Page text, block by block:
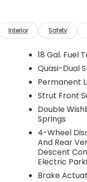
Interior Safety
18 Gal. Fuel
Quasi-Dual
Permanent
Strut Front
Double
Springs
4-Wheel
And Rear
Descent
Electric
Brake